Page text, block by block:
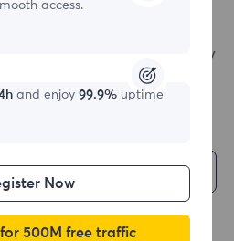
is as effortless as
language support and
a quick and easy
project is a
Started
access.
and enjoy 99.9%uptime
Now
500M free traffic